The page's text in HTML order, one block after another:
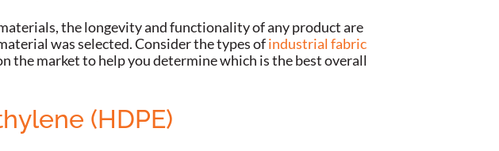
the longevity and functionality of any product are
was selected. Consider the types ofindustrial fabric
the market to help you determine which is the best overall
(HDPE)